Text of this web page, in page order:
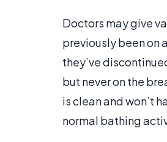
Doctors may give
previously been on
they’ve
but never on the
is clean and won’t
normal bathing